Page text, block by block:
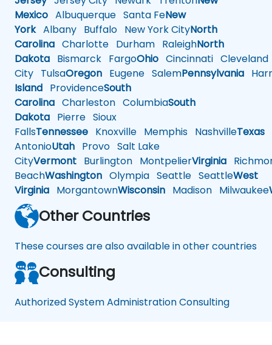
Mexico Albuquerque Santa FeNew
YorkAlbany Buffalo New York CityNorth
Carolina Charlotte Durham RaleighNorth
Dakota Bismarck FargoOhio Cincinnati Cleveland
City TulsaOregon Eugene SalemPennsylvania
Island ProvidenceSouth
Carolina Charleston ColumbiaSouth
Dakota Pierre Sioux
FallsTennessee Knoxville Memphis NashvilleTexas
AntonioUtah Provo Salt Lake
CityVermont Burlington MontpelierVirginia
BeachWashington Olympia Seattle SeattleWest
Virginia MorgantownWisconsin Madison Milwaukee
Other Countries
These courses are also available in other countries
Consulting
Authorized System Administration Consulting